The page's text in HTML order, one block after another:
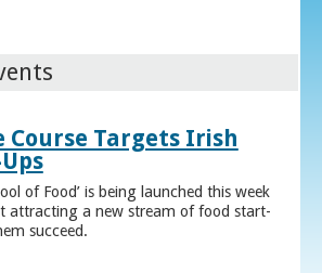
Course Targets Irish
of Food’ is being launched this week
attracting a new stream of food start-
succeed.